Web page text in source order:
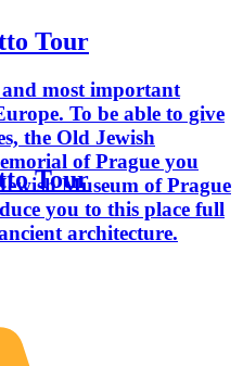
Tour
and most important
To be able to give
the Old Jewish
of Prague you
Museum of Prague
you to this place full
architecture.
Tour